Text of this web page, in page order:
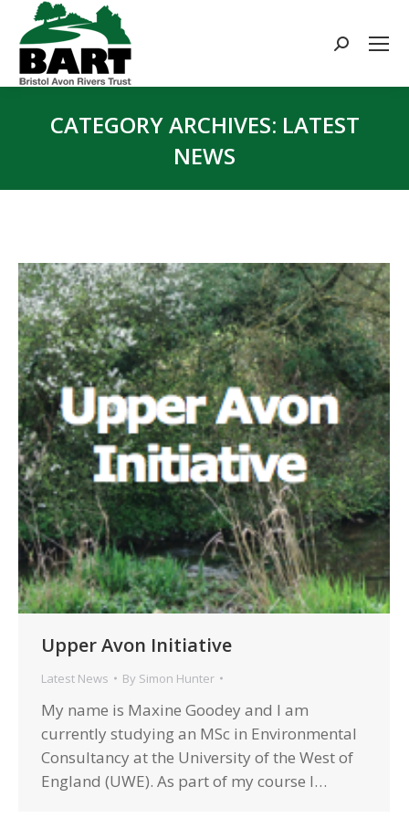
Search:
CATEGORY ARCHIVES: LATEST
NEWS
Upper Avon Initiative
Latest News By Simon Hunter
My name is Maxine Goodey and I am
currently studying an MSc in Environmental
Consultancy at the University of the West of
England (UWE). As part of my course I…